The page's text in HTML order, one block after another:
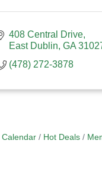
408 Central Drive
East Dublin GA
(478) 272-3878
Calendar Hot Deals